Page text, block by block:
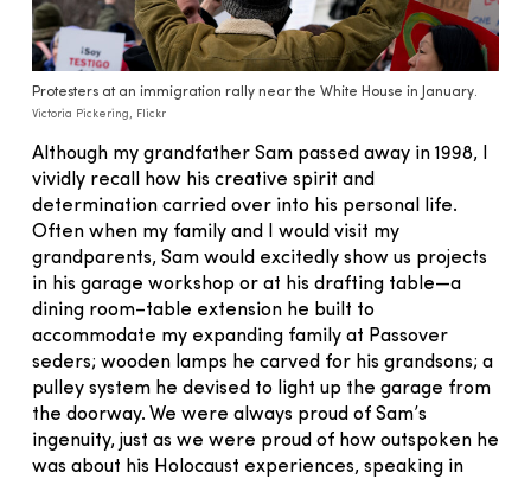
Protesters at an immigration rally near the White House in January.
Victoria Pickering, Flickr
Although my grandfather Sam passed away in 1998, I
vividly recall how his creative spirit and
determination carried over into his personal life.
Often when my family and I would visit my
grandparents, Sam would excitedly show us projects
in his garage workshop or at his drafting table—a
dining room–table extension he built to
accommodate my expanding family at Passover
seders; wooden lamps he carved for his grandsons; a
pulley system he devised to light up the garage from
the doorway. We were always proud of Sam’s
ingenuity, just as we were proud of how outspoken he
was about his Holocaust experiences, speaking in